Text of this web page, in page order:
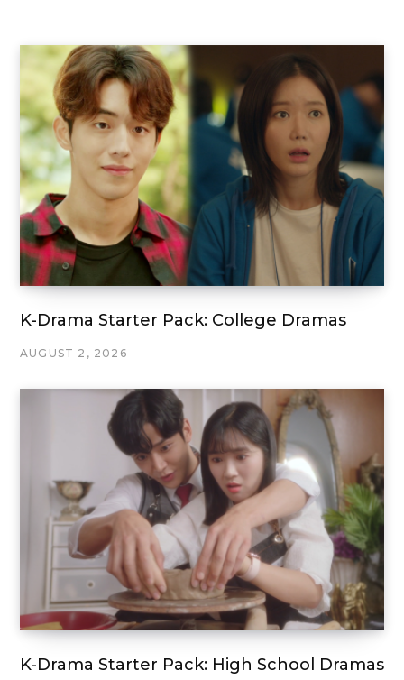
K-Drama Starter Pack: College Dramas
AUGUST 2, 2026
K-Drama Starter Pack: High School Dramas